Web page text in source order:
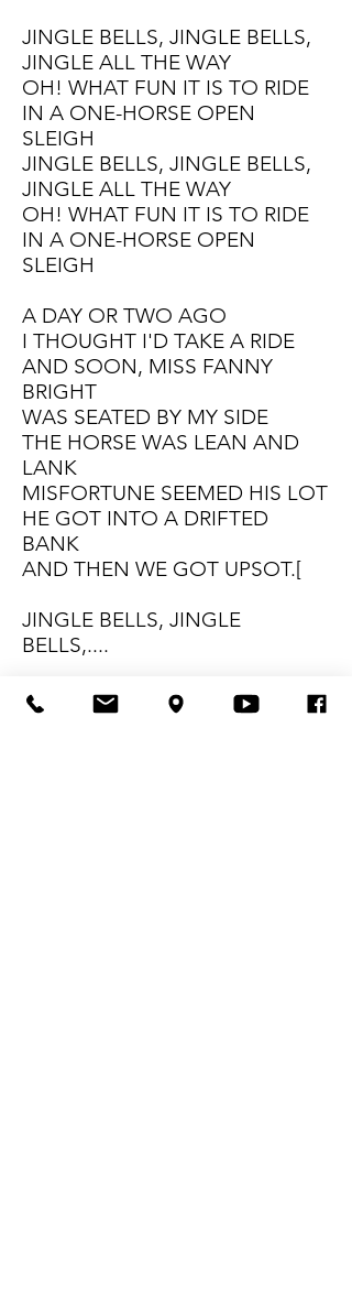
JINGLE BELLS, JINGLE BELLS,
JINGLE ALL THE WAY
OH! WHAT FUN IT IS TO RIDE
IN A ONE-HORSE OPEN
SLEIGH
JINGLE BELLS, JINGLE BELLS,
JINGLE ALL THE WAY
OH! WHAT FUN IT IS TO RIDE
IN A ONE-HORSE OPEN
SLEIGH
A DAY OR TWO AGO
I THOUGHT I'D TAKE A RIDE
AND SOON, MISS FANNY
BRIGHT
WAS SEATED BY MY SIDE
THE HORSE WAS LEAN AND
LANK
MISFORTUNE SEEMED HIS LOT
HE GOT INTO A DRIFTED
BANK
AND THEN WE GOT UPSOT.[
JINGLE BELLS, JINGLE
BELLS,....
A DAY OR TWO AGO
THE STORY I MUST TELL